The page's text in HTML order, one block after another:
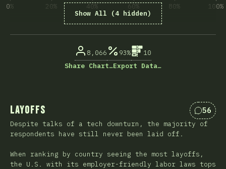
Show All (4 hidden)
0% 20% 40% 60% 80% 100%
8,066 93%
10
Share Chart…Export Data…
Layoffs 56
Despite talks of a tech downturn, the majority of
respondents have still never been laid off.
When ranking by country seeing the most layoffs,
the U.S. with its employer-friendly labor laws tops